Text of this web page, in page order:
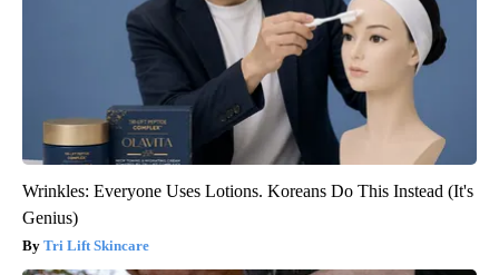
Wrinkles: Everyone Uses Lotions. Koreans Do This Instead (It's
Genius)
Tri Lift Skincare